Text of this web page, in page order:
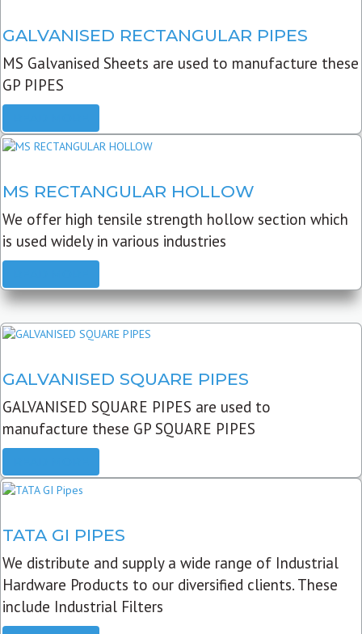
GALVANISED RECTANGULAR PIPES
MS Galvanised Sheets are used to manufacture these
GP PIPES
MS RECTANGULAR HOLLOW
We offer high tensile strength hollow section which
is used widely in various industries
GALVANISED SQUARE PIPES
GALVANISED SQUARE PIPES are used to
manufacture these GP SQUARE PIPES
TATA GI PIPES
We distribute and supply a wide range of Industrial
Hardware Products to our diversified clients. These
include Industrial Filters